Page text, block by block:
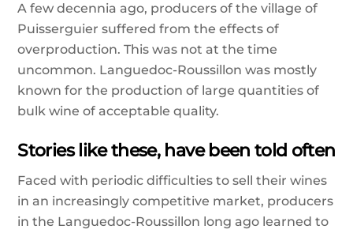
A few decennia ago, producers of the village of
Puisserguier suffered from the effects of
overproduction. This was not at the time
uncommon. Languedoc-Roussillon was mostly
known for the production of large quantities of
bulk wine of acceptable quality.
Stories like these, have been told often
Faced with periodic difficulties to sell their wines
in an increasingly competitive market, producers
in the Languedoc-Roussillon long ago learned to